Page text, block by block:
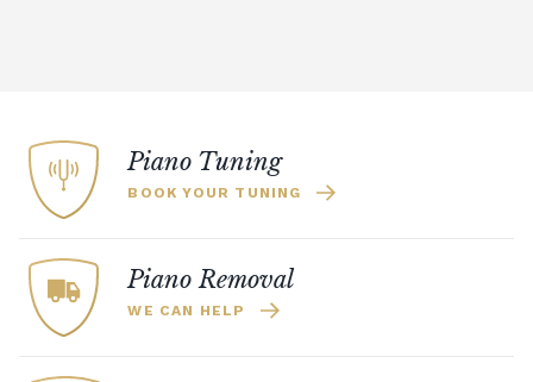
Piano Tuning
BOOK YOUR TUNING
Piano Removal
WE CAN HELP